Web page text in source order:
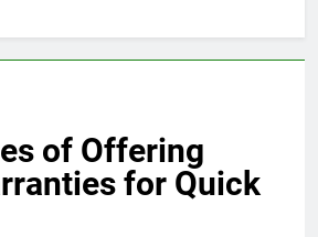
of Offering
for Quick